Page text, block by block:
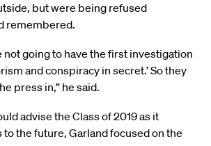
but were being refused
remembered.
not going to have the first investigation
and conspiracy in secret.’ So they
press in,” he said.
advise the Class of 2019 as it
the future, Garland focused on the